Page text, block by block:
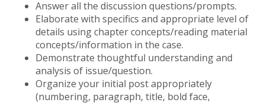
Answer all the discussion questions/prompts.
Elaborate with specifics and appropriate level of
details using chapter concepts/reading material
concepts/information in the case.
Demonstrate thoughtful understanding and
analysis of issue/question.
Organize your initial post appropriately
(numbering, paragraph, title, bold face,